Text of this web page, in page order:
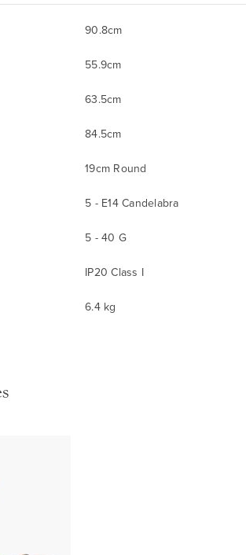
90.8cm
55.9cm
63.5cm
84.5cm
19cm Round
5 - E14 Candelabra
5 - 40 G
IP20 Class I
6.4 kg